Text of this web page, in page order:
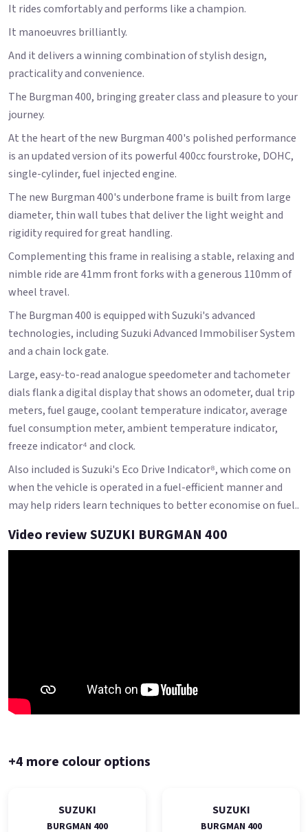
It rides comfortably and performs like a champion.
It manoeuvres brilliantly.
And it delivers a winning combination of stylish design,
practicality and convenience.
The Burgman 400, bringing greater class and pleasure to your
journey.
At the heart of the new Burgman 400's polished performance
is an updated version of its powerful 400cc fourstroke, DOHC,
single-cylinder, fuel injected engine.
The new Burgman 400's underbone frame is built from large
diameter, thin wall tubes that deliver the light weight and
rigidity required for great handling.
Complementing this frame in realising a stable, relaxing and
nimble ride are 41mm front forks with a generous 110mm of
wheel travel.
The Burgman 400 is equipped with Suzuki's advanced
technologies, including Suzuki Advanced Immobiliser System
and a chain lock gate.
Large, easy-to-read analogue speedometer and tachometer
dials flank a digital display that shows an odometer, dual trip
meters, fuel gauge, coolant temperature indicator, average
fuel consumption meter, ambient temperature indicator,
freeze indicator⁴ and clock.
Also included is Suzuki's Eco Drive Indicator⁸, which come on
when the vehicle is operated in a fuel-efficient manner and
may help riders learn techniques to better economise on fuel..
Video review SUZUKI BURGMAN 400
+4 more colour options
SUZUKI
BURGMAN 400
SUZUKI
BURGMAN 400